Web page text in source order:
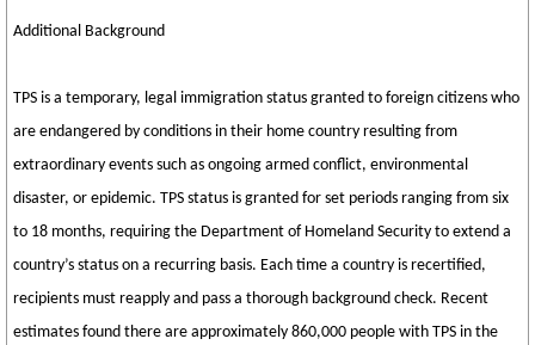
Additional Background
TPS is a temporary, legal immigration status granted to foreign citizens who
are endangered by conditions in their home country resulting from
extraordinary events such as ongoing armed conflict, environmental
disaster, or epidemic. TPS status is granted for set periods ranging from six
to 18 months, requiring the Department of Homeland Security to extend a
country’s status on a recurring basis. Each time a country is recertified,
recipients must reapply and pass a thorough background check. Recent
estimates found there are approximately 860,000 people with TPS in the